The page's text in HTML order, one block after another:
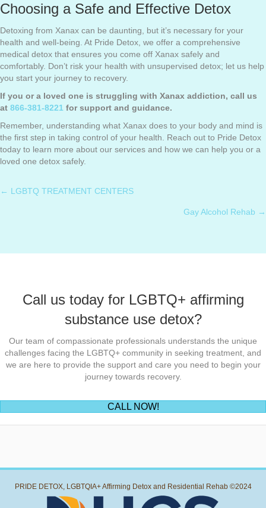
Choosing a Safe and Effective Detox
Detoxing from Xanax can be daunting, but it’s necessary for your
health and well-being. At Pride Detox, we offer a comprehensive
medical detox that ensures you come off Xanax safely and
comfortably. Don’t risk your health with unsupervised detox; let us help
you start your journey to recovery.
If you or a loved one is struggling with Xanax addiction, call us
at 866-381-8221 for support and guidance.
Remember, understanding what Xanax does to your body and mind is
the first step in taking control of your health. Reach out to Pride Detox
today to learn more about our services and how we can help you or a
loved one detox safely.
Posts
← LGBTQ TREATMENT CENTERS
Gay Alcohol Rehab →
Call us today for LGBTQ+ affirming
substance use detox?
Our team of compassionate professionals understands the unique
challenges facing the LGBTQ+ community in seeking treatment, and
we are here to provide the support and care you need to begin your
journey towards recovery.
CALL NOW!(opens in new tab)
PRIDE DETOX, LGBTQIA+ Affirming Detox and Residential Rehab ©2024